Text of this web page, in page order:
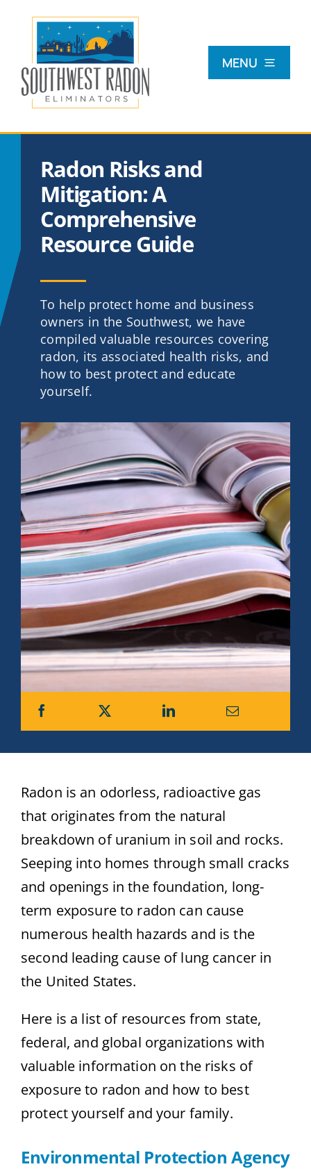
content
MENU
Radon Testing
Radon Mitigation
Contact
Get A Quote
Radon Risks and
Mitigation: A
Comprehensive
Resource Guide
To help protect home and business
owners in the Southwest, we have
compiled valuable resources covering
radon, its associated health risks, and
how to best protect and educate
yourself.
Radon is an odorless, radioactive gas
that originates from the natural
breakdown of uranium in soil and rocks.
Seeping into homes through small cracks
and openings in the foundation, long-
term exposure to radon can cause
numerous health hazards and is the
second leading cause of lung cancer in
the United States.
Here is a list of resources from state,
federal, and global organizations with
valuable information on the risks of
exposure to radon and how to best
protect yourself and your family.
Environmental Protection Agency